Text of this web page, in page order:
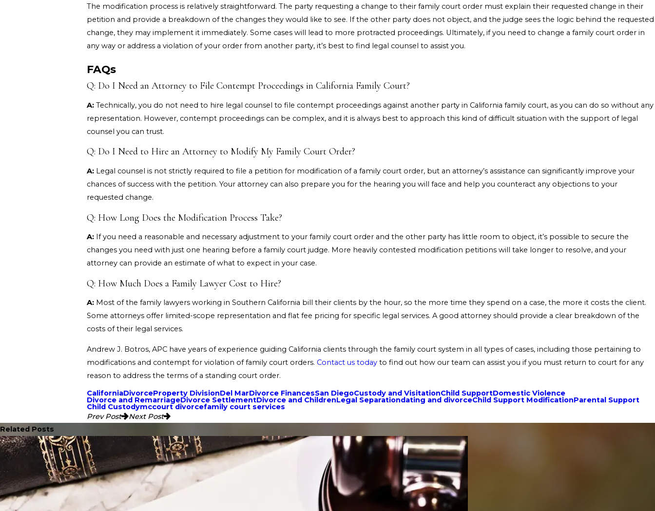
The modification process is relatively straightforward. The party requesting a change to their family court order must explain their requested change in their
petition and provide a breakdown of the changes they would like to see. If the other party does not object, and the judge sees the logic behind the requested
change, they may implement it immediately. Some cases will lead to more protracted proceedings. Ultimately, if you need to change a family court order in
any way or address a violation of your order from another party, it’s best to find legal counsel to assist you.
FAQs
Q: Do I Need an Attorney to File Contempt Proceedings in California Family Court?
A: Technically, you do not need to hire legal counsel to file contempt proceedings against another party in California family court, as you can do so without any
representation. However, contempt proceedings can be complex, and it is always best to approach this kind of difficult situation with the support of legal
counsel you can trust.
Q: Do I Need to Hire an Attorney to Modify My Family Court Order?
A: Legal counsel is not strictly required to file a petition for modification of a family court order, but an attorney’s assistance can significantly improve your
chances of success with the petition. Your attorney can also prepare you for the hearing you will face and help you counteract any objections to your
requested change.
Q: How Long Does the Modification Process Take?
A: If you need a reasonable and necessary adjustment to your family court order and the other party has little room to object, it’s possible to secure the
changes you need with just one hearing before a family court judge. More heavily contested modification petitions will take longer to resolve, and your
attorney can provide an estimate of what to expect in your case.
Q: How Much Does a Family Lawyer Cost to Hire?
A: Most of the family lawyers working in Southern California bill their clients by the hour, so the more time they spend on a case, the more it costs the client.
Some attorneys offer limited-scope representation and flat fee pricing for specific legal services. A good attorney should provide a clear breakdown of the
costs of their legal services.
Andrew J. Botros, APC have years of experience guiding California clients through the family court system in all types of cases, including those pertaining to
modifications and contempt for violation of family court orders. Contact us today to find out how our team can assist you if you must return to court for any
reason to address the terms of a standing court order.
CaliforniaDivorceProperty DivisionDel MarDivorce FinancesSan DiegoCustody and VisitationChild SupportDomestic Violence
Divorce and RemarriageDivorce SettlementDivorce and ChildrenLegal Separationdating and divorceChild Support ModificationParental Support
Child Custodymccourt divorcefamily court services
Prev Post
Next Post
Related Posts